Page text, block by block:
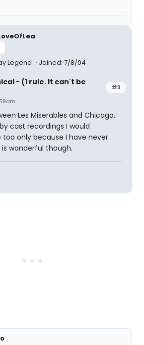
Legend Joined: 7/8/04
#3
- (1 rule. It can't be
Les Miserables and Chicago,
cast recordings I would
too only because I have never
wonderful though.